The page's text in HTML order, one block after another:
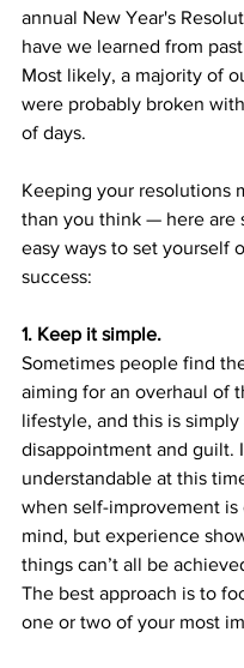
annual New Year's
have we learned from
Most likely, a majority of
were probably broken
of days.
Keeping your resolutions
than you think — here are
easy ways to set yourself
success:
1. Keep it simple.
Sometimes people find
aiming for an overhaul of
lifestyle, and this is
disappointment and guilt.
understandable at this
when self-improvement is
mind, but experience
things can’t all be
The best approach is to
one or two of your most